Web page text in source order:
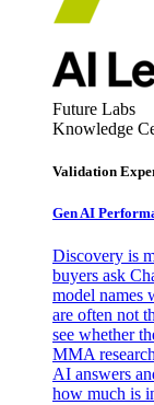
Future Labs
Knowledge
Validation
Gen AI
Discovery is
buyers ask
model names
are often not
see whether
MMA
AI answers
how much is